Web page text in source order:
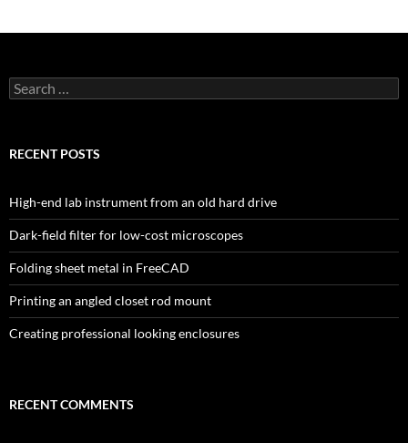
Search
for:
RECENT POSTS
High-end lab instrument from an old hard drive
Dark-field filter for low-cost microscopes
Folding sheet metal in FreeCAD
Printing an angled closet rod mount
Creating professional looking enclosures
RECENT COMMENTS